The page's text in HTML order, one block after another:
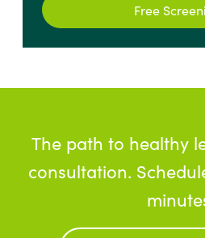
Free
The path to healthy
consultation.